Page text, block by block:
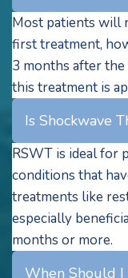
Most patients will
first treatment,
3 months after
this treatment is
Is Shockwave
RSWT is ideal for
conditions that
treatments like
especially
months or more.
When Should I